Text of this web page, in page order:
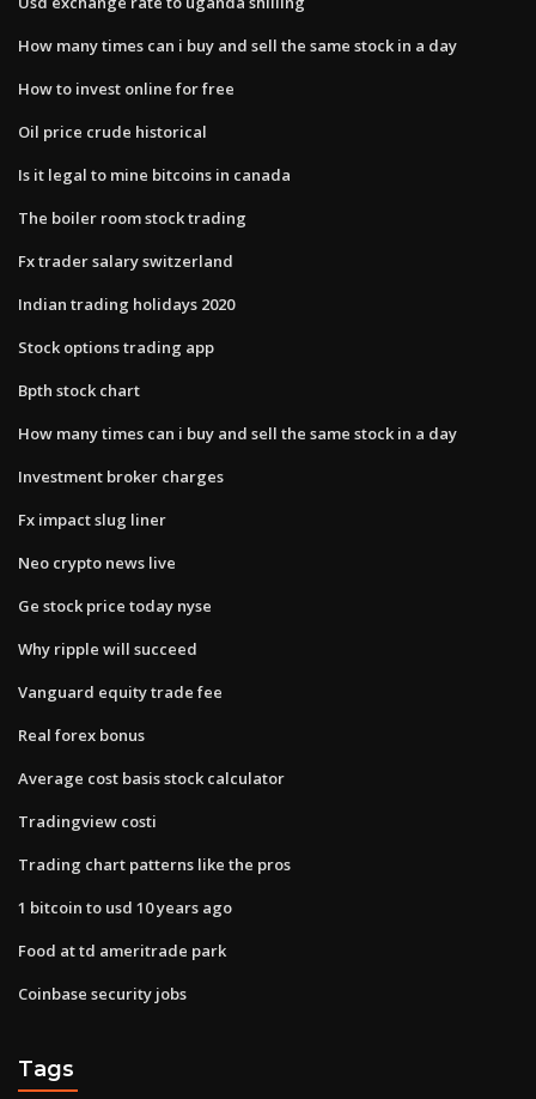
How many times can i buy and sell the same stock in a day
How to invest online for free
Oil price crude historical
Is it legal to mine bitcoins in canada
The boiler room stock trading
Fx trader salary switzerland
Indian trading holidays 2020
Stock options trading app
Bpth stock chart
How many times can i buy and sell the same stock in a day
Investment broker charges
Fx impact slug liner
Neo crypto news live
Ge stock price today nyse
Why ripple will succeed
Vanguard equity trade fee
Real forex bonus
Average cost basis stock calculator
Tradingview costi
Trading chart patterns like the pros
1 bitcoin to usd 10 years ago
Food at td ameritrade park
Coinbase security jobs
Tags